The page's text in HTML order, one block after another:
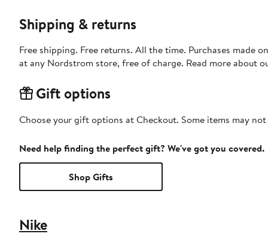
Shipping & returns
Free shipping. Free returns. All the time. Purchases made
at any Nordstrom store, free of charge. Read more about
Gift options
Choose your gift options at Checkout. Some items may
Need help finding the perfect gift? We've got you covered.
Shop Gifts
Nike